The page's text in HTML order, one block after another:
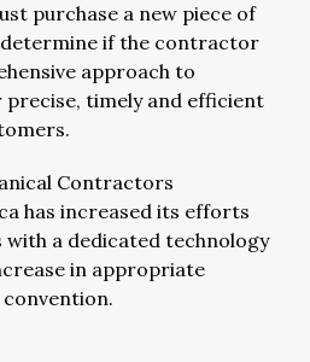
purchase a new piece of
if the contractor
approach to
timely and efficient
Contractors
has increased its efforts
a dedicated technology
in appropriate